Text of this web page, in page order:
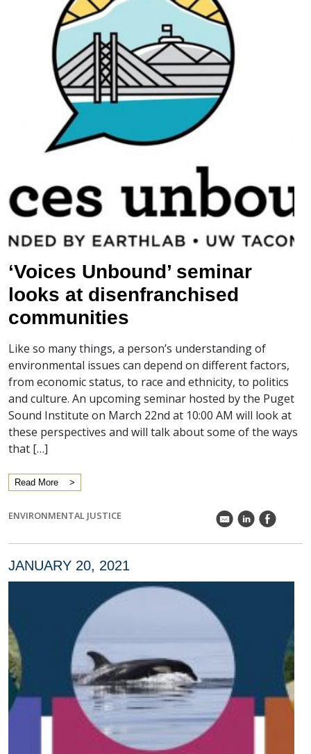
‘Voices Unbound’ seminar
looks at disenfranchised
communities
Like so many things, a person’s understanding of
environmental issues can depend on different factors,
from economic status, to race and ethnicity, to politics
and culture. An upcoming seminar hosted by the Puget
Sound Institute on March 22nd at 10:00 AM will look at
these perspectives and will talk about some of the ways
that […]
Read More
ENVIRONMENTAL JUSTICE k C E
JANUARY 20, 2021